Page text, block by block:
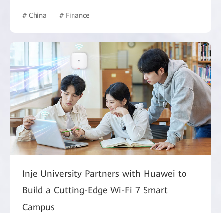
# China # Finance
Inje University Partners with Huawei to
Build a Cutting-Edge Wi-Fi 7 Smart
Campus